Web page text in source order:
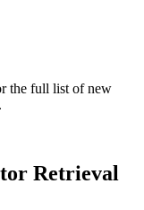
the full list of new
Retrieval